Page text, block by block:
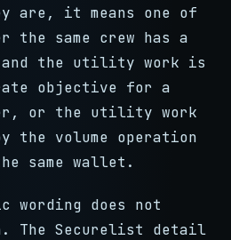
are, it means one of
same crew has a
the utility work is
objective for a
or the utility work
the volume operation
same wallet.
wording does not
The Securelist detail